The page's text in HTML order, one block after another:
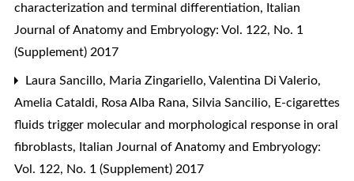
characterization and terminal differentiation, Italian
Journal of Anatomy and Embryology: Vol. 122, No. 1
(Supplement) 2017
Laura Sancillo, Maria Zingariello, Valentina Di Valerio,
Amelia Cataldi, Rosa Alba Rana, Silvia Sancilio, E-cigarettes
fluids trigger molecular and morphological response in oral
fibroblasts, Italian Journal of Anatomy and Embryology:
Vol. 122, No. 1 (Supplement) 2017